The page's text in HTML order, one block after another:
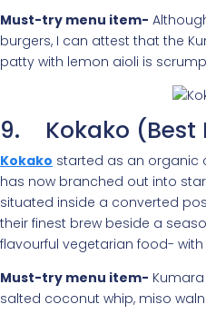
Must-try menu item-
burgers, I can attest that the
patty with lemon aioli is
9. Kokako (Best
Kokako started as an organic
has now branched out into
situated inside a converted
their finest brew beside a
flavourful vegetarian food-
Must-try menu item-
salted coconut whip, miso